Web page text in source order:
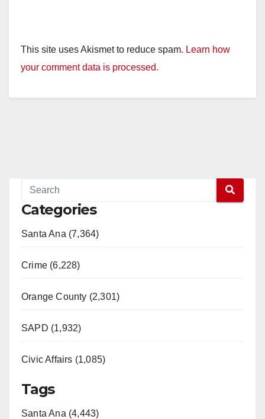
This site uses Akismet to reduce spam. Learn how
your comment data is processed.
Categories
Santa Ana (7,364)
Crime (6,228)
Orange County (2,301)
SAPD (1,932)
Civic Affairs (1,085)
Tags
Santa Ana (4,443)